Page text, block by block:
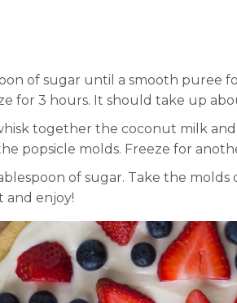
of sugar until a smooth puree
for 3 hours. It should take up
together the coconut milk
popsicle molds. Freeze for
of sugar. Take the
and enjoy!